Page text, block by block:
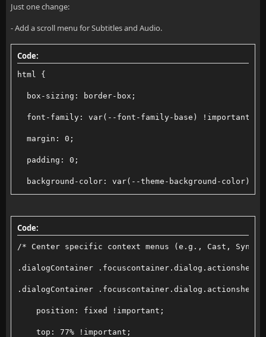
Just one change:
- Add a scroll menu for Subtitles and Audio.
Code:
html {
box-sizing: border-box;
font-family: var(--font-family-base) !important;
margin: 0;
padding: 0;
background-color: var(--theme-background-color);
<button class="scroll-menu-item">Option 1</
<button class="scroll-menu-item">Option 2</
<button class="scroll-menu-item">Option 3</
<button class="scroll-menu-item">Option 4</
<button class="scroll-menu-item">Option 5</
<!-- Add more items as needed; scrolling will
Code:
/* Center specific context menus (e.g., Cast,
.dialogContainer
.dialogContainer .focuscontainer.dialog.actionsheet-
position: fixed !important;
top: 77% !important;